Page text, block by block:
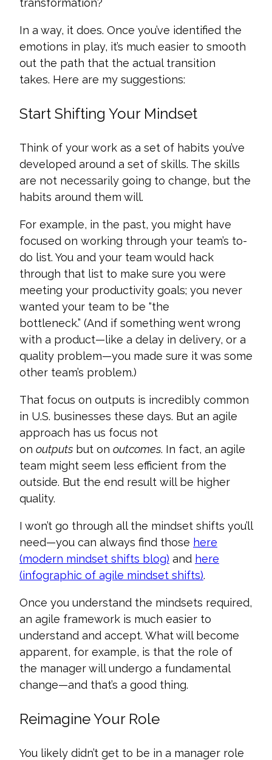
In a way, it does. Once you’ve identified the
emotions in play, it’s much easier to smooth
out the path that the actual transition
takes. Here are my suggestions:
Start Shifting Your Mindset
Think of your work as a set of habits you’ve
developed around a set of skills. The skills
are not necessarily going to change, but the
habits around them will.
For example, in the past, you might have
focused on working through your team’s to-
do list. You and your team would hack
through that list to make sure you were
meeting your productivity goals; you never
wanted your team to be “the
bottleneck.” (And if something went wrong
with a product—like a delay in delivery, or a
quality problem—you made sure it was some
other team’s problem.)
That focus on outputs is incredibly common
in U.S. businesses these days. But an agile
approach has us focus not
on outputs but on outcomes. In fact, an agile
team might seem less efficient from the
outside. But the end result will be higher
quality.
I won’t go through all the mindset shifts you’ll
need—you can always find those here
(modern mindset shifts blog) and here
(infographic of agile mindset shifts).
Once you understand the mindsets required,
an agile framework is much easier to
understand and accept. What will become
apparent, for example, is that the role of
the manager will undergo a fundamental
change—and that’s a good thing.
Reimagine Your Role
You likely didn’t get to be in a manager role